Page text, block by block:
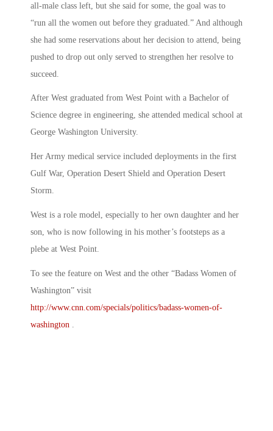
all-male class left, but she said for some, the goal was to
“run all the women out before they graduated.” And although
she had some reservations about her decision to attend, being
pushed to drop out only served to strengthen her resolve to
succeed.
After West graduated from West Point with a Bachelor of
Science degree in engineering, she attended medical school at
George Washington University.
Her Army medical service included deployments in the first
Gulf War, Operation Desert Shield and Operation Desert
Storm.
West is a role model, especially to her own daughter and her
son, who is now following in his mother’s footsteps as a
plebe at West Point.
To see the feature on West and the other “Badass Women of
Washington” visit
http://www.cnn.com/specials/politics/badass-women-of-
washington .